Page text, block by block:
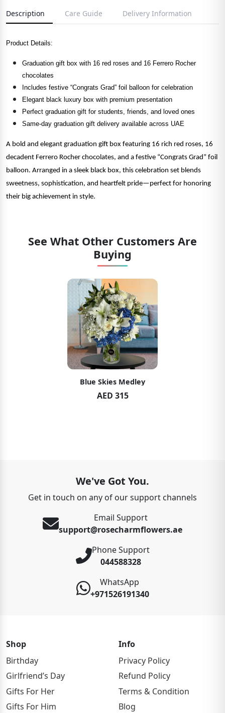
Description Care Guide Delivery Information
Product Details:
Graduation gift box with 16 red roses and 16 Ferrero Rocher
chocolates
Includes festive “Congrats Grad” foil balloon for celebration
Elegant black luxury box with premium presentation
Perfect graduation gift for students, friends, and loved ones
Same-day graduation gift delivery available across UAE
A bold and elegant graduation gift box featuring 16 rich red roses, 16
decadent Ferrero Rocher chocolates, and a festive “Congrats Grad” foil
balloon. Arranged in a sleek black box, this celebration set blends
sweetness, sophistication, and heartfelt pride—perfect for honoring
their big achievement in style.
See What Other Customers Are
Buying
Blue Skies Medley
AED 315
We've Got You.
Get in touch on any of our support channels
Email Support
support@rosecharmflowers.ae
Phone Support
044588328
WhatsApp
+971526191340
Shop
Birthday
Girlfriend’s Day
Gifts For Her
Gifts For Him
Info
Privacy Policy
Refund Policy
Terms & Condition
Blog